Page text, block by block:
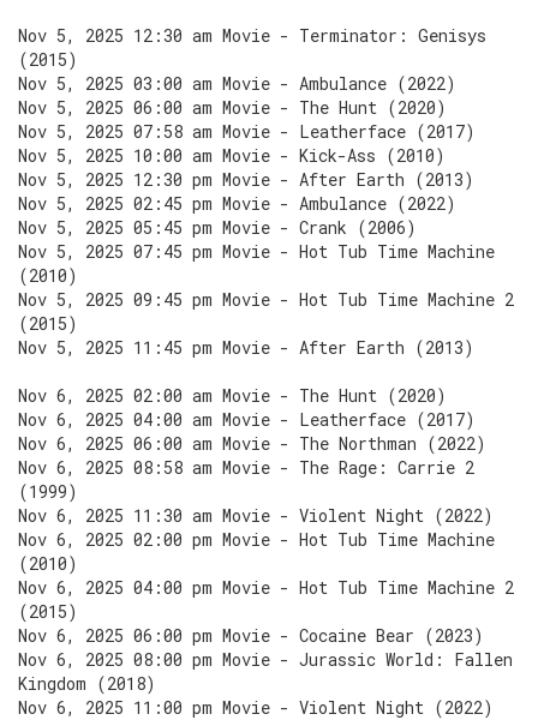
Nov 5, 2025 12:30 am Movie - Terminator: Genisys
(2015)
Nov 5, 2025 03:00 am Movie - Ambulance (2022)
Nov 5, 2025 06:00 am Movie - The Hunt (2020)
Nov 5, 2025 07:58 am Movie - Leatherface (2017)
Nov 5, 2025 10:00 am Movie - Kick-Ass (2010)
Nov 5, 2025 12:30 pm Movie - After Earth (2013)
Nov 5, 2025 02:45 pm Movie - Ambulance (2022)
Nov 5, 2025 05:45 pm Movie - Crank (2006)
Nov 5, 2025 07:45 pm Movie - Hot Tub Time Machine
(2010)
Nov 5, 2025 09:45 pm Movie - Hot Tub Time Machine 2
(2015)
Nov 5, 2025 11:45 pm Movie - After Earth (2013)
Nov 6, 2025 02:00 am Movie - The Hunt (2020)
Nov 6, 2025 04:00 am Movie - Leatherface (2017)
Nov 6, 2025 06:00 am Movie - The Northman (2022)
Nov 6, 2025 08:58 am Movie - The Rage: Carrie 2
(1999)
Nov 6, 2025 11:30 am Movie - Violent Night (2022)
Nov 6, 2025 02:00 pm Movie - Hot Tub Time Machine
(2010)
Nov 6, 2025 04:00 pm Movie - Hot Tub Time Machine 2
(2015)
Nov 6, 2025 06:00 pm Movie - Cocaine Bear (2023)
Nov 6, 2025 08:00 pm Movie - Jurassic World: Fallen
Kingdom (2018)
Nov 6, 2025 11:00 pm Movie - Violent Night (2022)